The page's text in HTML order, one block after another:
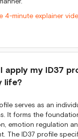
4-minute explainer
apply my ID37
life?
serves as an
It forms the
emotion regulation
The ID37 profile